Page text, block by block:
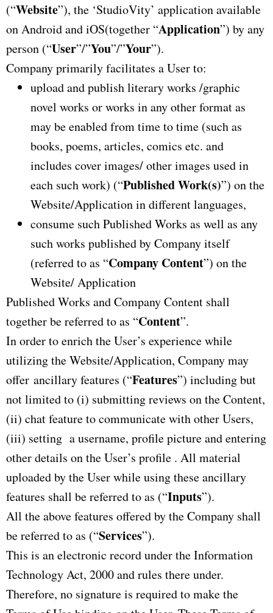
(“Website”), the ‘StudioVity’ application available
on Android and iOS(together “Application”) by any
person (“User”/”You”/”Your”).
Company primarily facilitates a User to:
upload and publish literary works /graphic
novel works or works in any other format as
may be enabled from time to time (such as
books, poems, articles, comics etc. and
includes cover images/ other images used in
each such work) (“Published Work(s)”) on the
Website/Application in different languages,
consume such Published Works as well as any
such works published by Company itself
(referred to as “Company Content”) on the
Website/ Application
Published Works and Company Content shall
together be referred to as “Content”.
In order to enrich the User’s experience while
utilizing the Website/Application, Company may
offer ancillary features (“Features”) including but
not limited to (i) submitting reviews on the Content,
(ii) chat feature to communicate with other Users,
(iii) setting a username, profile picture and entering
other details on the User’s profile . All material
uploaded by the User while using these ancillary
features shall be referred to as (“Inputs”).
All the above features offered by the Company shall
be referred to as (“Services”).
This is an electronic record under the Information
Technology Act, 2000 and rules there under.
Therefore, no signature is required to make the